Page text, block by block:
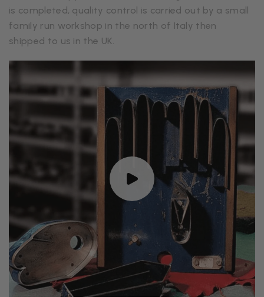
is completed, quality control is carried out by a small
family run workshop in the north of Italy then
shipped to us in the UK.